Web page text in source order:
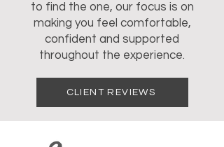
to find the one, our focus is on
making you feel comfortable,
confident and supported
throughout the experience.
CLIENT REVIEWS